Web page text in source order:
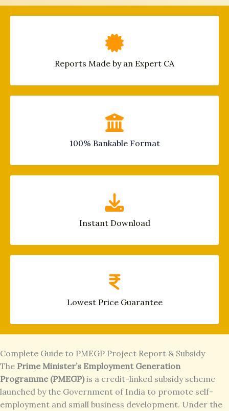
Reports Made by an Expert CA
100% Bankable Format
Instant Download
Lowest Price Guarantee
Complete Guide to PMEGP Project Report & Subsidy
The Prime Minister’s Employment Generation
Programme (PMEGP)is a credit-linked subsidy scheme
launched by the Government of India to promote self-
employment and small business development. Under the